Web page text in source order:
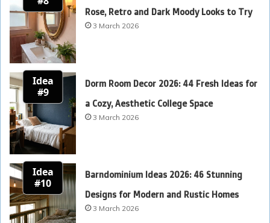
Rose, Retro and Dark Moody Looks to Try
3 March 2026
Idea
#9
Dorm Room Decor 2026: 44 Fresh Ideas for
a Cozy, Aesthetic College Space
3 March 2026
Idea
#10
Barndominium Ideas 2026: 46 Stunning
Designs for Modern and Rustic Homes
3 March 2026